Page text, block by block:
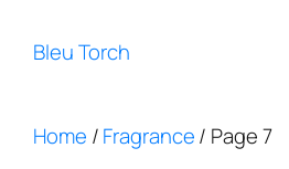
Bleu Torch
Home /Fragrance/ Page 7